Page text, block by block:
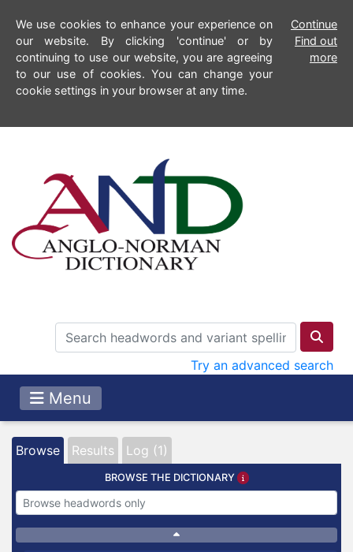
We use cookies to enhance your experience on
our website. By clicking 'continue' or by
continuing to use our website, you are agreeing
to our use of cookies. You can change your
cookie settings in your browser at any time.
Continue
Find out
more
Try an advanced search
Menu
Browse Results Log (1)
BROWSE THE DICTIONARY